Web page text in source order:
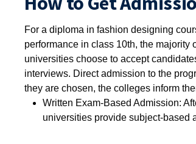
For a diploma in fashion designing
performance in class 10th, the majority
universities choose to accept
interviews. Direct admission to the
they are chosen, the colleges inform
Written Exam-Based Admission:
universities provide subject-based